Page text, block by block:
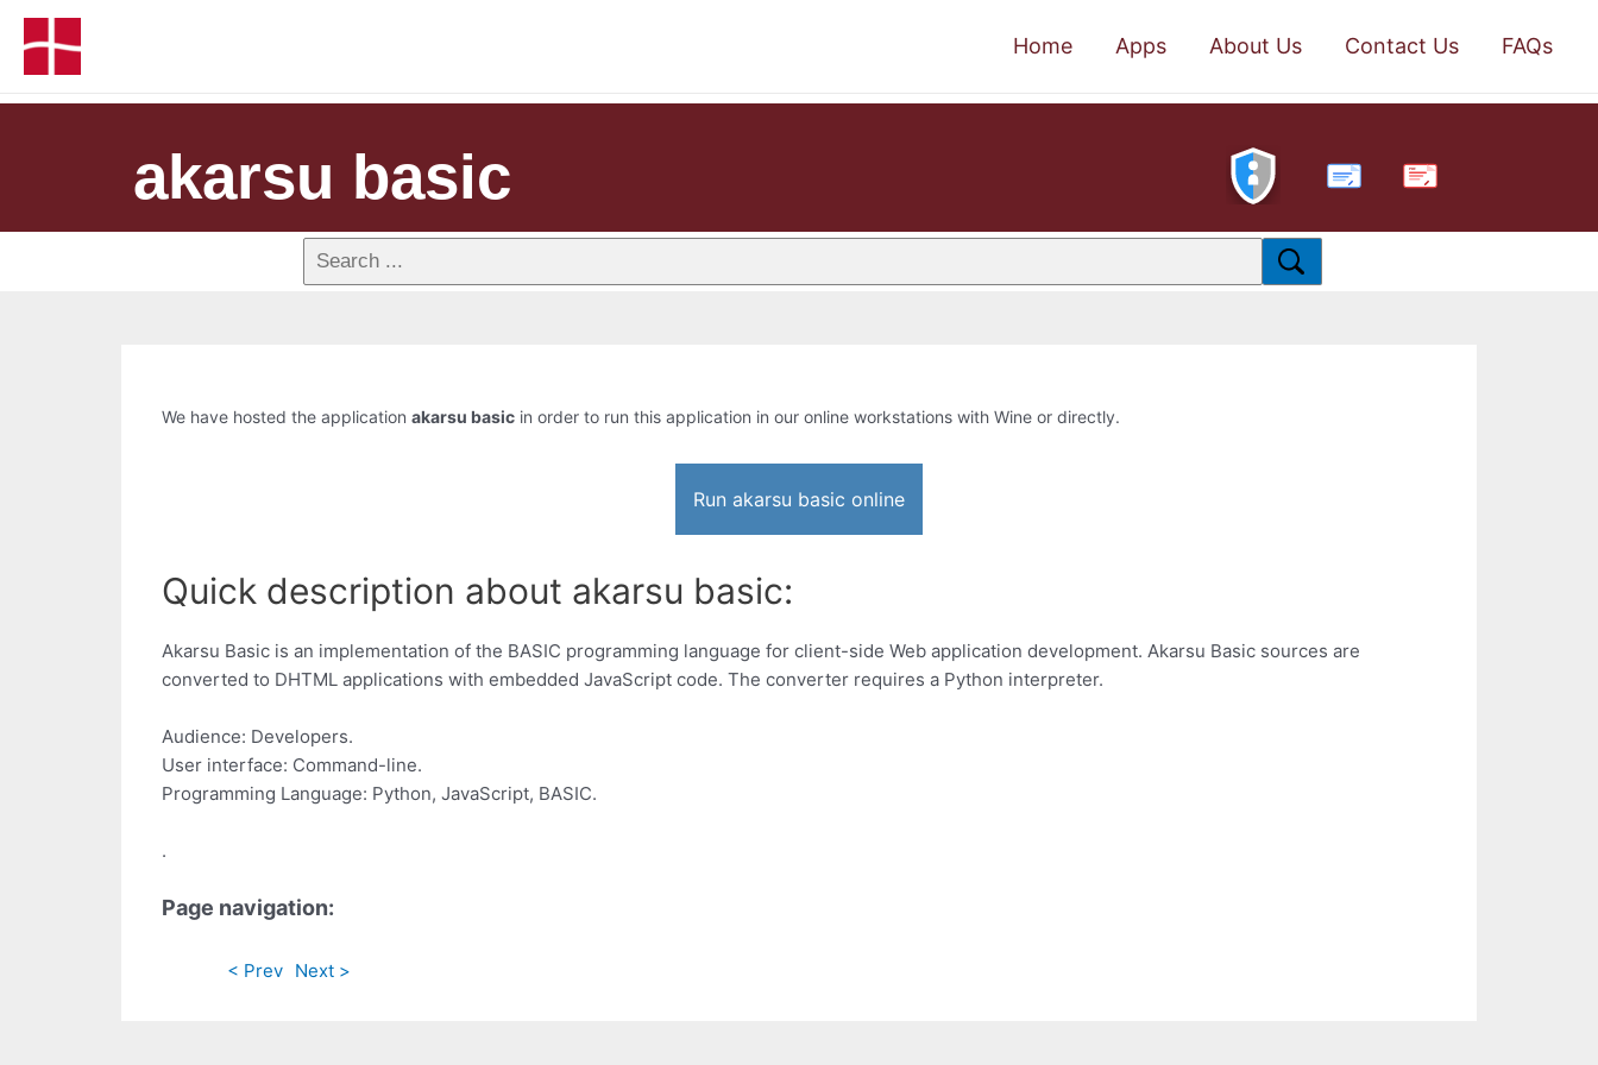
Home Apps About Us Contact Us FAQs
akarsu basic PDF
We have hosted the application akarsu basic in order to run this application in our online workstations with Wine or directly.
Run akarsu basic online
Quick description about akarsu basic:
Akarsu Basic is an implementation of the BASIC programming language for client-side Web application development. Akarsu Basic sources are
converted to DHTML applications with embedded JavaScript code. The converter requires a Python interpreter.
Audience: Developers.
User interface: Command-line.
Programming Language: Python, JavaScript, BASIC.
.
Page navigation:
< Prev Next >